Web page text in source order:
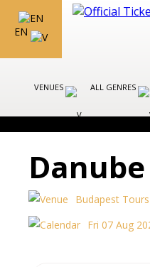
EN
VENUES ALL GENRES
Budapest
Fri 07 Aug